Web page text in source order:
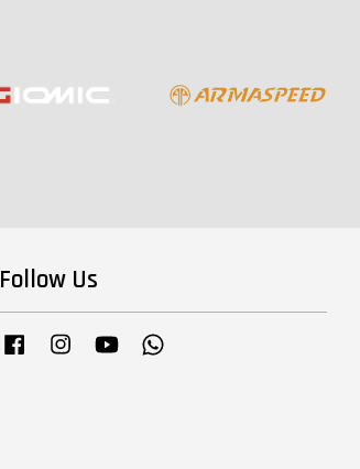
Follow Us
Facebook InstagramYouTube